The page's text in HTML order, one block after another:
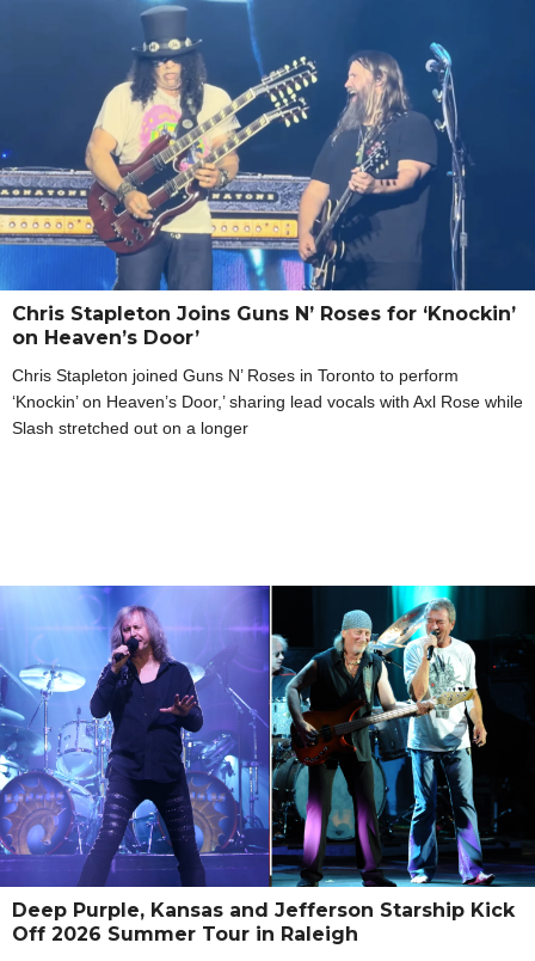
Chris Stapleton Joins Guns N’ Roses for ‘Knockin’
on Heaven’s Door’
Chris Stapleton joined Guns N’ Roses in Toronto to perform
‘Knockin’ on Heaven’s Door,’ sharing lead vocals with Axl Rose while
Slash stretched out on a longer
Deep Purple, Kansas and Jefferson Starship Kick
Off 2026 Summer Tour in Raleigh